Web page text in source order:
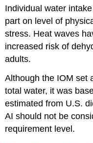
Individual water
part on level of
stress. Heat waves
increased risk of
adults.
Although the IOM set
total water, it was
estimated from U.S.
AI should not be
requirement level.